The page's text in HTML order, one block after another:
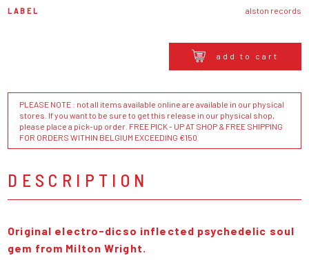
LABEL alston records
add to cart
PLEASE NOTE : not all items available online are available in our physical
stores. If you want to be sure to get this release in our physical shop,
please place a pick-up order. FREE PICK - UP AT SHOP & FREE SHIPPING
FOR ORDERS WITHIN BELGIUM EXCEEDING €150
DESCRIPTION
Original electro-dicso inflected psychedelic soul
gem from Milton Wright.